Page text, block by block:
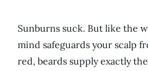
Sunburns suck. But like the
mind safeguards your scalp
red, beards supply exactly